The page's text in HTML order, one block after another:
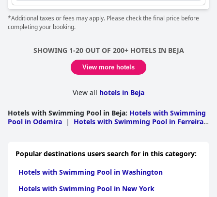
*Additional taxes or fees may apply. Please check the final price before
completing your booking.
SHOWING 1-20 OUT OF 200+ HOTELS IN BEJA
View more hotels
View all hotels in Beja
Hotels with Swimming Pool in Beja: Hotels with Swimming
Pool in Odemira |
Hotels with Swimming Pool in Ferreira
with Swimming Pool in Almodovar
| Hotels with
Alvito | Hotels with Swimming Pool in Ourique
in Cuba | Hotels with Swimming Pool in Castro
Popular destinations users search for in this category:
Hotels with Swimming Pool in Washington
Hotels with Swimming Pool in New York